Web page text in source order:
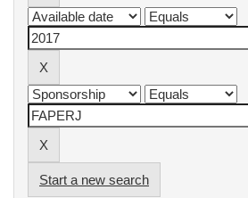
Start a new search